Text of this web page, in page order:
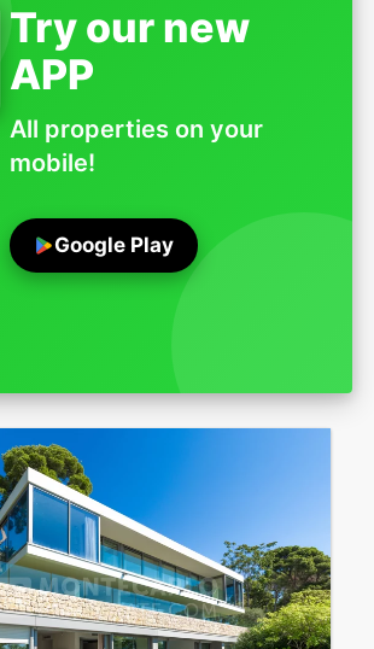
Try our new
APP
All properties on your
mobile!
Google Play